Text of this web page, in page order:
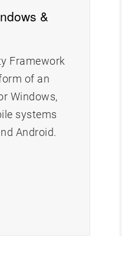
&
Framework
of an
Windows,
systems
Android.